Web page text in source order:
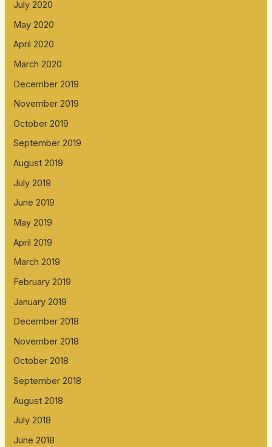
July 2020
May 2020
April 2020
March 2020
December 2019
November 2019
October 2019
September 2019
August 2019
July 2019
June 2019
May 2019
April 2019
March 2019
February 2019
January 2019
December 2018
November 2018
October 2018
September 2018
August 2018
July 2018
June 2018